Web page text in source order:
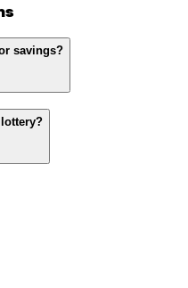
savings?